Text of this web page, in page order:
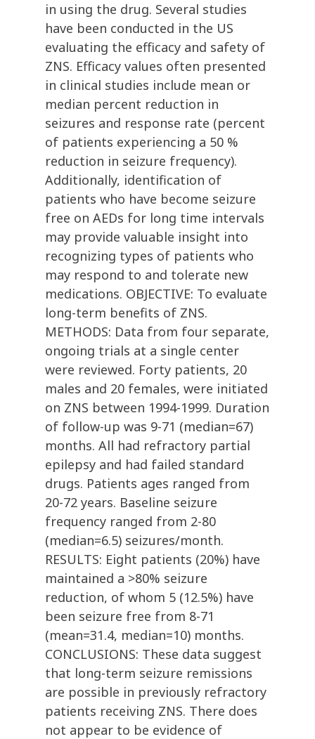
in using the drug. Several studies
have been conducted in the US
evaluating the efficacy and safety of
ZNS. Efficacy values often presented
in clinical studies include mean or
median percent reduction in
seizures and response rate (percent
of patients experiencing a 50 %
reduction in seizure frequency).
Additionally, identification of
patients who have become seizure
free on AEDs for long time intervals
may provide valuable insight into
recognizing types of patients who
may respond to and tolerate new
medications. OBJECTIVE: To evaluate
long-term benefits of ZNS.
METHODS: Data from four separate,
ongoing trials at a single center
were reviewed. Forty patients, 20
males and 20 females, were initiated
on ZNS between 1994-1999. Duration
of follow-up was 9-71 (median=67)
months. All had refractory partial
epilepsy and had failed standard
drugs. Patients ages ranged from
20-72 years. Baseline seizure
frequency ranged from 2-80
(median=6.5) seizures/month.
RESULTS: Eight patients (20%) have
maintained a >80% seizure
reduction, of whom 5 (12.5%) have
been seizure free from 8-71
(mean=31.4, median=10) months.
CONCLUSIONS: These data suggest
that long-term seizure remissions
are possible in previously refractory
patients receiving ZNS. There does
not appear to be evidence of